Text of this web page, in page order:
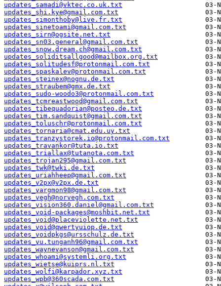
updates_samadi@vktec.co.uk.txt
updates_shi.kye@gmail.com.txt
updates_simonthoby@live.fr.txt
updates_sinetoami@gmail.com.txt
updates_sirn@ogsite.net.txt
updates_sn03.general@gmail.com.txt
updates_snow.dream.ch@gmail.com.txt
updates_soliditsallgood@mailbox.org.txt
updates_solitudesf@protonmail.com.txt
updates_spaskalev@protonmail.com.txt
updates_steinex@nognu.de.txt
updates_straubem@gmx.de.txt
updates_sudo-woodo3@protonmail.com.txt
updates_tcmreastwood@gmail.com.txt
updates_tibequadorian@posteo.de.txt
updates_tim.sandquist@gmail.com.txt
updates_toluschr@protonmail.com.txt
updates_tornaria@cmat.edu.uy.txt
updates_tranzystorek.io@protonmail.com.txt
updates_travankor@tuta.io.txt
updates_triallax@tutanota.com.txt
updates_trojan295@gmail.com.txt
updates_twk@twki.de.txt
updates_uriahheep@gmail.com.txt
updates_v2px@v2px.de.txt
updates_vargmon98@gmail.com.txt
updates_vegh@norvegh.com.txt
updates_vision360.daniel@gmail.com.txt
updates_void-packages@moshbit.net.txt
updates_void@placeviolette.net.txt
updates_void@qwertyuiop.de.txt
updates_voidpkgs@ursschulz.de.txt
updates_vu.tunganh96@gmail.com.txt
updates_waynevanson@gmail.com.txt
updates_whoami@systemli.org.txt
updates_wietse@kuiprs.nl.txt
updates_wolfi@karpador.xyz.txt
updates_wpb@360scada.com.txt